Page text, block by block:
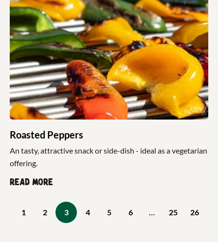
Roasted Peppers
An tasty, attractive snack or side-dish - ideal as a vegetarian
offering.
Read more
1 2 3 4 5 6 … 25 26